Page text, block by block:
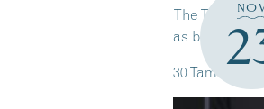
The
as bakers,
30 Tamworth